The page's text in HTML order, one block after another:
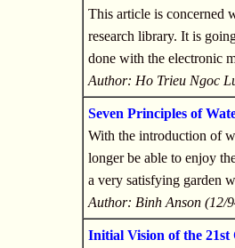
This article is concerned
research library. It is
done with the electronic
Author: Ho Trieu Ngoc
Seven Principles of
With the introduction of
longer be able to enjoy
a very satisfying garden
Author: Binh Anson (12/
Initial Vision of the